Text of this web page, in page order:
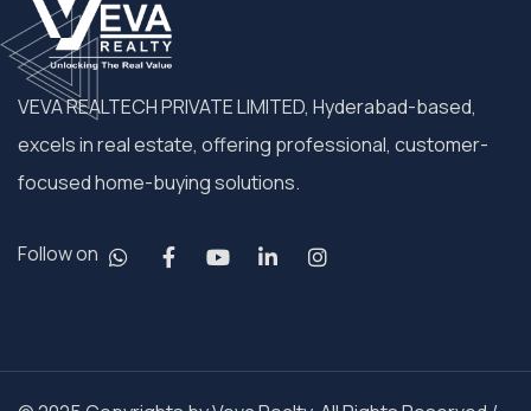
VEVA REALTECH PRIVATE LIMITED, Hyderabad-based,
excels in real estate, offering professional, customer-
focused home-buying solutions.
Follow on